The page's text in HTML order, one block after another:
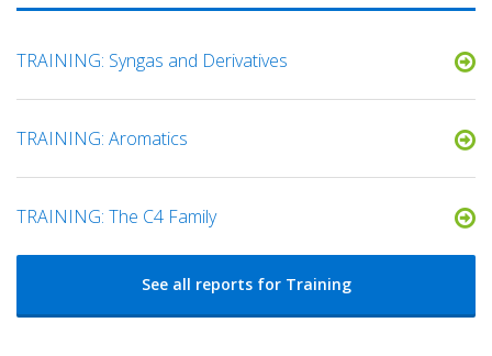
TRAINING: Syngas and Derivatives
TRAINING: Aromatics
TRAINING: The C4 Family
See all reports for Training